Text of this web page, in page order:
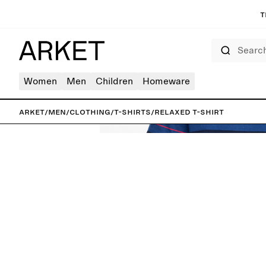
Women Men Children Homeware
ARKET/Men/Clothing/T-shirts/Relaxed T-Shirt